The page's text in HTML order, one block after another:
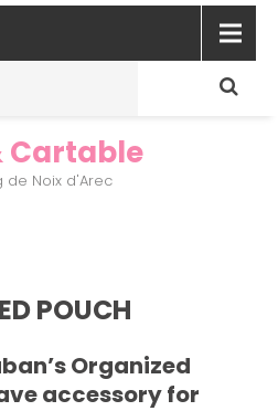
Cartable
de Noix d'Arec
POUCH
Organized
accessory for